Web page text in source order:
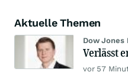
Aktuelle Themen
Dow Jones
Verlässt
vor 57